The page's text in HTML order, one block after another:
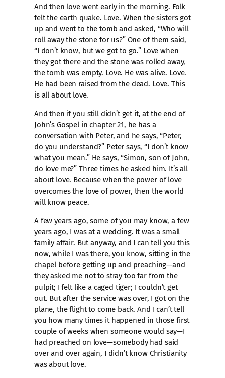
And then love went early in the morning. Folk
felt the earth quake. Love. When the sisters got
up and went to the tomb and asked, “Who will
roll away the stone for us?” One of them said,
“I don’t know, but we got to go.” Love when
they got there and the stone was rolled away,
the tomb was empty. Love. He was alive. Love.
He had been raised from the dead. Love. This
is all about love.
And then if you still didn’t get it, at the end of
John’s Gospel in chapter 21, he has a
conversation with Peter, and he says, “Peter,
do you understand?” Peter says, “I don’t know
what you mean.” He says, “Simon, son of John,
do love me?” Three times he asked him. It’s all
about love. Because when the power of love
overcomes the love of power, then the world
will know peace.
A few years ago, some of you may know, a few
years ago, I was at a wedding. It was a small
family affair. But anyway, and I can tell you this
now, while I was there, you know, sitting in the
chapel before getting up and preaching—and
they asked me not to stray too far from the
pulpit; I felt like a caged tiger; I couldn’t get
out. But after the service was over, I got on the
plane, the flight to come back. And I can’t tell
you how many times it happened in those first
couple of weeks when someone would say—I
had preached on love—somebody had said
over and over again, I didn’t know Christianity
was about love.